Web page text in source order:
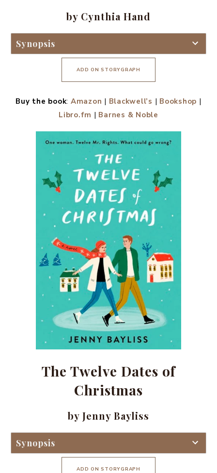
by Cynthia Hand
Synopsis
ADD ON STORYGRAPH
Buy the book: Amazon | Blackwell’s | Bookshop |
Libro.fm | Barnes & Noble
The Twelve Dates of
Christmas
by Jenny Bayliss
Synopsis
ADD ON STORYGRAPH